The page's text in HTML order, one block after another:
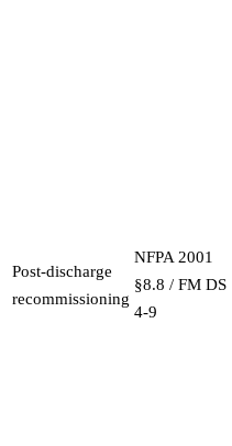
Post-discharge
recommissioning
NFPA 2001
§8.8 / FM DS
4-9